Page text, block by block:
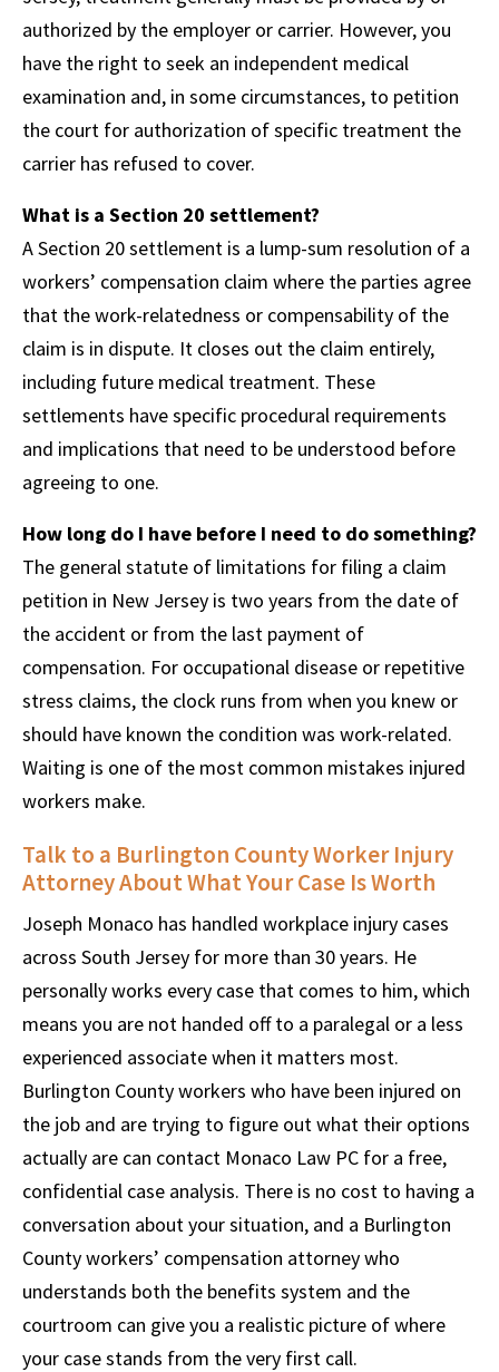
authorized by the employer or carrier. However, you
have the right to seek an independent medical
examination and, in some circumstances, to petition
the court for authorization of specific treatment the
carrier has refused to cover.
What is a Section 20 settlement?
A Section 20 settlement is a lump-sum resolution of a
workers’ compensation claim where the parties agree
that the work-relatedness or compensability of the
claim is in dispute. It closes out the claim entirely,
including future medical treatment. These
settlements have specific procedural requirements
and implications that need to be understood before
agreeing to one.
How long do I have before I need to do something?
The general statute of limitations for filing a claim
petition in New Jersey is two years from the date of
the accident or from the last payment of
compensation. For occupational disease or repetitive
stress claims, the clock runs from when you knew or
should have known the condition was work-related.
Waiting is one of the most common mistakes injured
workers make.
Talk to a Burlington County Worker Injury
Attorney About What Your Case Is Worth
Joseph Monaco has handled workplace injury cases
across South Jersey for more than 30 years. He
personally works every case that comes to him, which
means you are not handed off to a paralegal or a less
experienced associate when it matters most.
Burlington County workers who have been injured on
the job and are trying to figure out what their options
actually are can contact Monaco Law PC for a free,
confidential case analysis. There is no cost to having a
conversation about your situation, and a Burlington
County workers’ compensation attorney who
understands both the benefits system and the
courtroom can give you a realistic picture of where
your case stands from the very first call.